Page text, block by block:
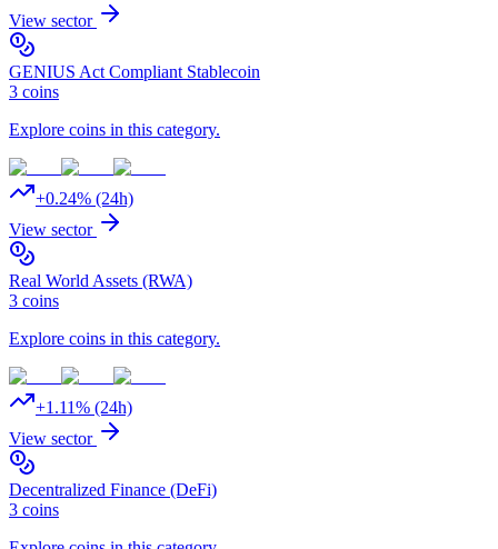
View sector
GENIUS Act Compliant Stablecoin
3 coins
Explore coins in this category.
+0.24% (24h)
View sector
Real World Assets (RWA)
3 coins
Explore coins in this category.
+1.11% (24h)
View sector
Decentralized Finance (DeFi)
3 coins